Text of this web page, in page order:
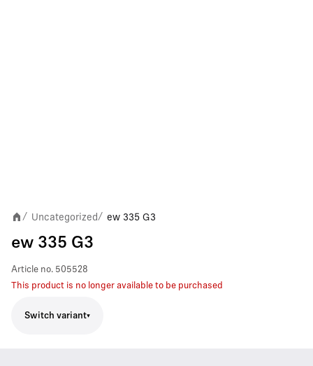
/ Uncategorized / ew 335 G3
ew 335 G3
Article no. 505528
This product is no longer available to be purchased
Switch variant